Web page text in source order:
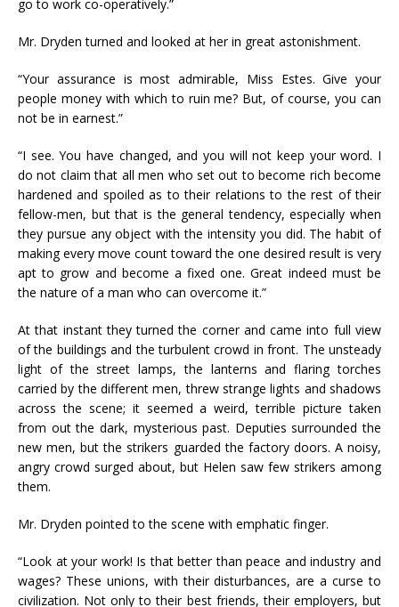
go to work co-operatively.”
Mr. Dryden turned and looked at her in great astonishment.
“Your assurance is most admirable, Miss Estes. Give your
people money with which to ruin me? But, of course, you can
not be in earnest.”
“I see. You have changed, and you will not keep your word. I
do not claim that all men who set out to become rich become
hardened and spoiled as to their relations to the rest of their
fellow-men, but that is the general tendency, especially when
they pursue any object with the intensity you did. The habit of
making every move count toward the one desired result is very
apt to grow and become a fixed one. Great indeed must be
the nature of a man who can overcome it.”
At that instant they turned the corner and came into full view
of the buildings and the turbulent crowd in front. The unsteady
light of the street lamps, the lanterns and flaring torches
carried by the different men, threw strange lights and shadows
across the scene; it seemed a weird, terrible picture taken
from out the dark, mysterious past. Deputies surrounded the
new men, but the strikers guarded the factory doors. A noisy,
angry crowd surged about, but Helen saw few strikers among
them.
Mr. Dryden pointed to the scene with emphatic finger.
“Look at your work! Is that better than peace and industry and
wages? These unions, with their disturbances, are a curse to
civilization. Not only to their best friends, their employers, but